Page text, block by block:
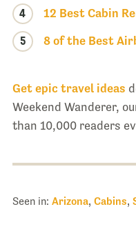
4 12 Best Cabin
5 8 of the Best
Get epic travel ideas
Weekend Wanderer,
than 10,000 readers
Seen in: Arizona, Cabins,